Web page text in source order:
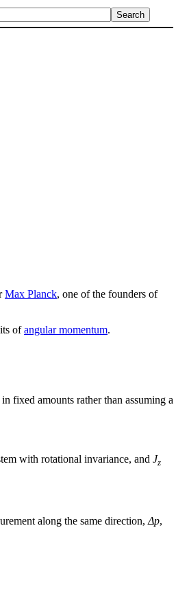
Max Planck, one of the founders of
ofangular momentum.
fixed amounts rather than assuming a
with rotational invariance, and Jz
along the same direction, Δp,